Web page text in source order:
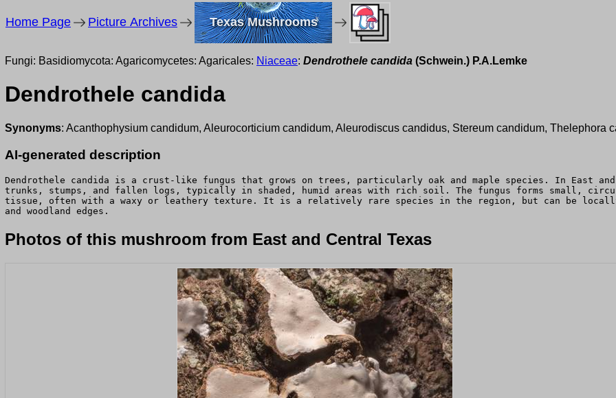
Home Page Picture Archives Texas Mushrooms
Fungi: Basidiomycota: Agaricomycetes: Agaricales: Niaceae: Dendrothele candida (Schwein.) P.A.Lemke
Dendrothele candida
Synonyms: Acanthophysium candidum, Aleurocorticium candidum, Aleurodiscus candidus, Stereum candidum, Thelephora
AI-generated description
Dendrothele candida is a crust-like fungus that grows on trees, particularly oak and maple species. In East
trunks, stumps, and fallen logs, typically in shaded, humid areas with rich soil. The fungus forms small,
tissue, often with a waxy or leathery texture. It is a relatively rare species in the region, but can be locally
and woodland edges.
Photos of this mushroom from East and Central Texas